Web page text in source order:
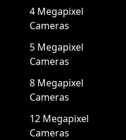
4 Megapixel
Cameras
5 Megapixel
Cameras
8 Megapixel
Cameras
12 Megapixel
Cameras